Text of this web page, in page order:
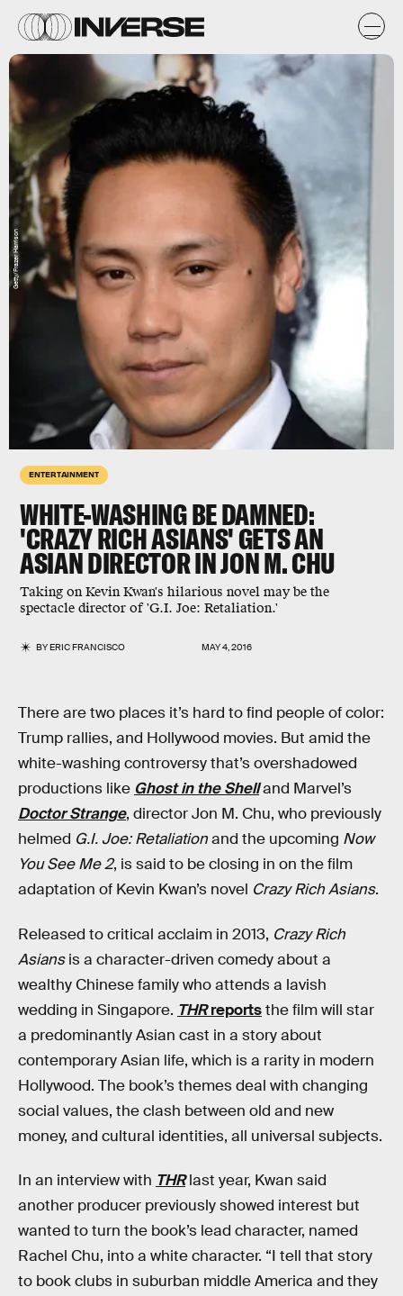
ENTERTAINMENT
WHITE-WASHING BE DAMNED:
'CRAZY RICH ASIANS' GETS AN
ASIAN DIRECTOR IN JON M. CHU
Taking on Kevin Kwan's hilarious novel may be the
spectacle director of 'G.I. Joe: Retaliation.'
BYERIC FRANCISCO MAY 4, 2016
Getty/Frazer Harrison
There are two places it’s hard to find people of color:
Trump rallies, and Hollywood movies. But amid the
white-washing controversy that’s overshadowed
productions like Ghost in the Shelland Marvel’s
Doctor Strange, director Jon M. Chu, who previously
helmed G.I. Joe: Retaliationand the upcoming Now
You See Me 2, is said to be closing in on the film
adaptation of Kevin Kwan’s novel Crazy Rich Asians.
Released to critical acclaim in 2013, Crazy Rich
Asiansis a character-driven comedy about a
wealthy Chinese family who attends a lavish
wedding in Singapore. THRreportsthe film will star
a predominantly Asian cast in a story about
contemporary Asian life, which is a rarity in modern
Hollywood. The book’s themes deal with changing
social values, the clash between old and new
money, and cultural identities, all universal subjects.
In an interview with THRlast year, Kwan said
another producer previously showed interest but
wanted to turn the book’s lead character, named
Rachel Chu, into a white character. “I tell that story
to book clubs in suburban middle America and they